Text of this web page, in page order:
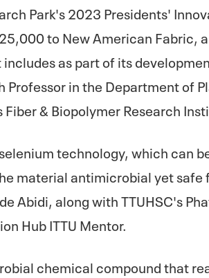
Park's 2023 Presidents'
to New American Fabric,
as part of its
Professor in the Department of
& Biopolymer Research
technology, which can
material antimicrobial yet safe
Abidi, along with TTUHSC's
Hub ITTU Mentor.
chemical compound that